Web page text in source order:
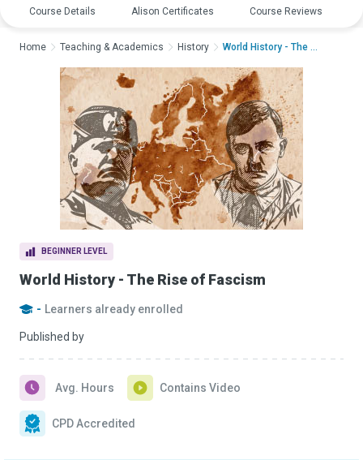
Course Details Alison Certificates Course Reviews
BEGINNER LEVEL
World History - The Rise of Fascism
- Learners already enrolled
Published by
Avg. Hours Contains Video
CPD Accredited
Home Teaching & Academics History World History - The R...